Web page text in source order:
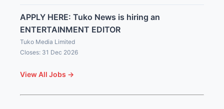
APPLY HERE: Tuko News is hiring an
ENTERTAINMENT EDITOR
Tuko Media Limited
Closes: 31 Dec 2026
View All Jobs →